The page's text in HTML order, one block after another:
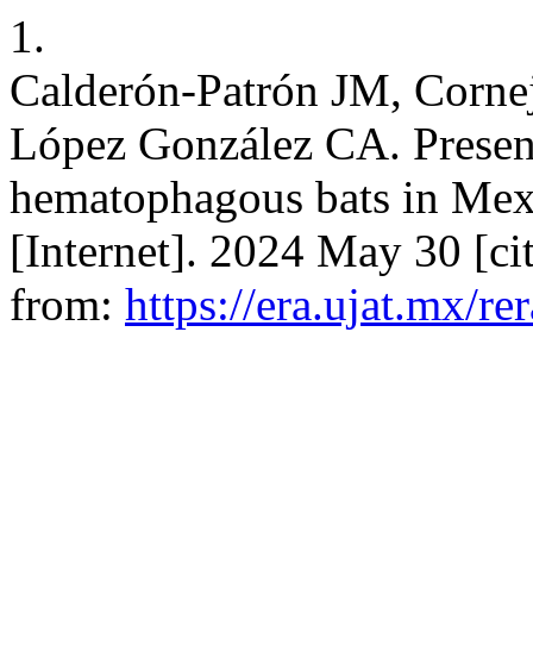
1.
Calderón-Patrón JM,
López González CA.
hematophagous bats in
[Internet]. 2024 May 30
from: https://era.ujat.mx/